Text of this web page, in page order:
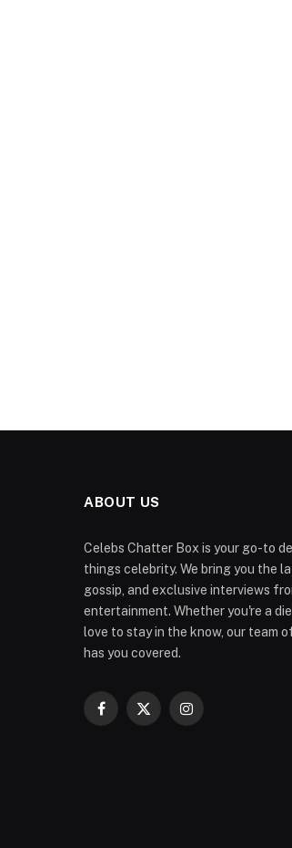
ABOUT US
Celebs Chatter Box is your go-to
things celebrity. We bring you the
gossip, and exclusive interviews
entertainment. Whether you're a
love to stay in the know, our team
has you covered.
Facebook
X
Instagram